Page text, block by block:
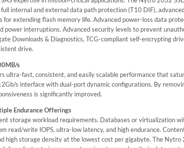
internal and external data path protection (T10 DIF),
for extending flash memory life. Advanced power-loss data
power interruptions. Advanced security levels to prevent
Downloads & Diagnostics, TCG-compliant self-encrypting
drive.
s
ultra-fast, consistent, and easily scalable performance that
s interface with dual-port dynamic configurations. By
is significantly improved.
Endurance Offerings
storage workload requirements. Databases or virtualization
read/write IOPS, ultra-low latency, and high endurance.
high storage density at the lowest cost per gigabyte. The Nytro